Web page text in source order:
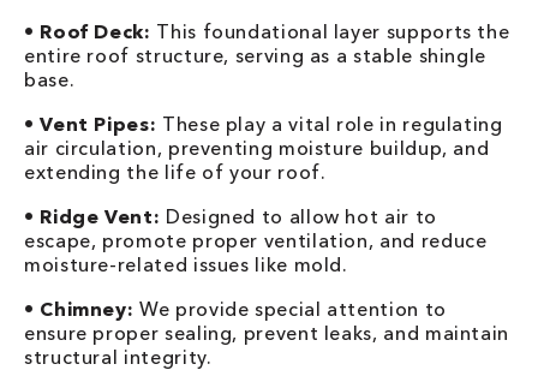
• Roof Deck: This foundational layer supports the
entire roof structure, serving as a stable shingle
base.
•Vent Pipes: These play a vital role in regulating
air circulation, preventing moisture buildup, and
extending the life of your roof.
• Ridge Vent: Designed to allow hot air to
escape, promote proper ventilation, and reduce
moisture-related issues like mold.
• Chimney: We provide special attention to
ensure proper sealing, prevent leaks, and maintain
structural integrity.